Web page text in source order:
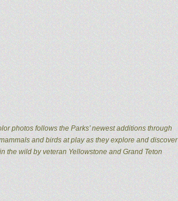
photos follows the Parks’ newest additions through
and birds at play as they explore and discover
the wild by veteran Yellowstone and Grand Teton